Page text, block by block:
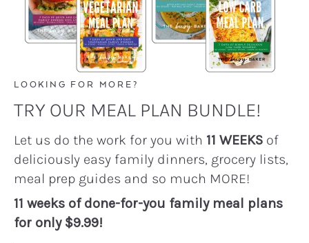
LOOKING FOR MORE?
TRY OUR MEAL PLAN BUNDLE!
Let us do the work for you with 11 WEEKS of
deliciously easy family dinners, grocery lists,
meal prep guides and so much MORE!
11 weeks of done-for-you family meal plans
for only $9.99!